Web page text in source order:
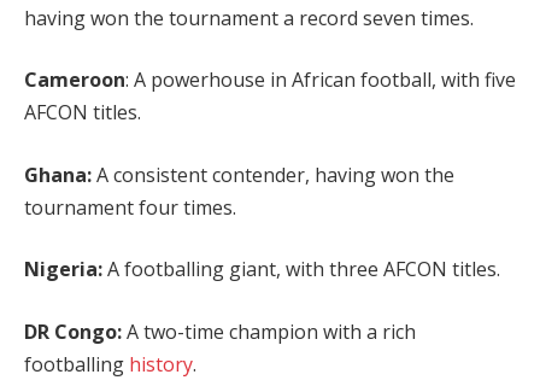
having won the tournament a record seven times.
Cameroon: A powerhouse in African football, with five
AFCON titles.
Ghana:A consistent contender, having won the
tournament four times.
Nigeria:A footballing giant, with three AFCON titles.
DR Congo:A two-time champion with a rich
footballing history.